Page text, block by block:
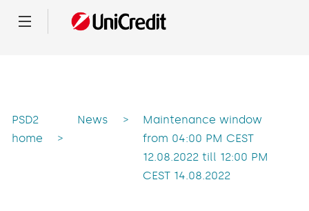
Menu
PSD2
home
>
News >
Maintenance window
from 04:00 PM CEST
12.08.2022 till 12:00 PM
CEST 14.08.2022